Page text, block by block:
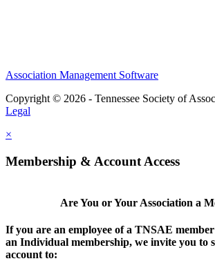
Association Management Software
Copyright © 2026 - Tennessee Society of
Legal
×
Membership & Account Access
Are You or Your Association a
If you are an employee of a TNSAE
an Individual membership, we invite you to
account to: